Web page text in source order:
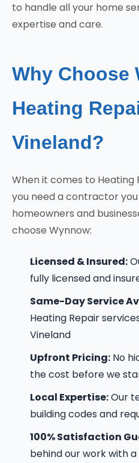
to handle all your home
expertise and care.
Why Choose
Heating
Vineland?
When it comes to Heating
you need a contractor
homeowners and
choose Wynnow:
Licensed & Insured:
fully licensed and
Same-Day Service
Heating Repair
Vineland
Upfront Pricing: No
the cost before we
Local Expertise:Our
building codes and
100% Satisfaction
behind our work with